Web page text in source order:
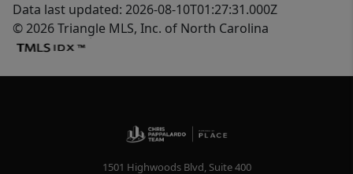
Data last updated: 2026-08-10T01:27:31.000Z
© 2026 Triangle MLS, Inc. of North Carolina
1501 Highwoods Blvd, Suite 400